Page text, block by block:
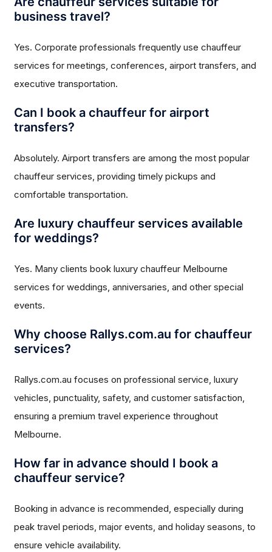
business travel?
Yes. Corporate professionals frequently use chauffeur
services for meetings, conferences, airport transfers, and
executive transportation.
Can I book a chauffeur for airport
transfers?
Absolutely. Airport transfers are among the most popular
chauffeur services, providing timely pickups and
comfortable transportation.
Are luxury chauffeur services available
for weddings?
Yes. Many clients book luxury chauffeur Melbourne
services for weddings, anniversaries, and other special
events.
Why choose Rallys.com.au for chauffeur
services?
Rallys.com.au focuses on professional service, luxury
vehicles, punctuality, safety, and customer satisfaction,
ensuring a premium travel experience throughout
Melbourne.
How far in advance should I book a
chauffeur service?
Booking in advance is recommended, especially during
peak travel periods, major events, and holiday seasons, to
ensure vehicle availability.